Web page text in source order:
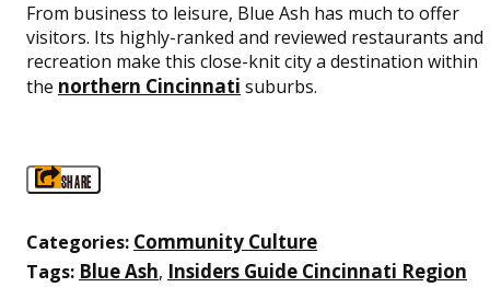
From business to leisure, Blue Ash has much to offer
visitors. Its highly-ranked and reviewed restaurants and
recreation make this close-knit city a destination within
the northern Cincinnati suburbs.
SHARE
Categories: Community Culture
Tags: Blue Ash, Insiders Guide Cincinnati Region